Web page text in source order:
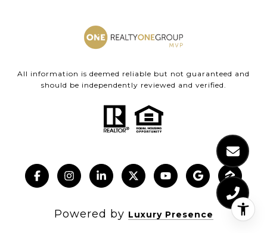
All information is deemed reliable but not guaranteed and
should be independently reviewed and verified.
Powered by Luxury Presence